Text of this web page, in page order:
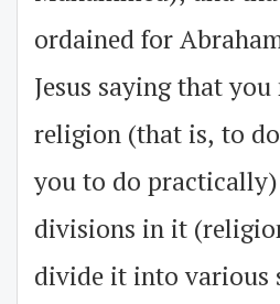
ordained for
Jesus saying that
religion (that is, to
you to do
divisions in it
divide it into various